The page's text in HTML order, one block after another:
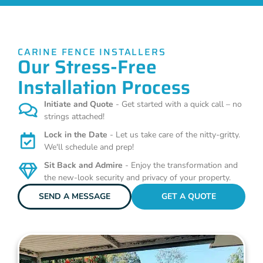
CARINE FENCE INSTALLERS
Our Stress-Free
Installation Process
Initiate and Quote - Get started with a quick call – no
strings attached!
Lock in the Date - Let us take care of the nitty-gritty.
We'll schedule and prep!
Sit Back and Admire - Enjoy the transformation and
the new-look security and privacy of your property.
SEND A MESSAGE
GET A QUOTE